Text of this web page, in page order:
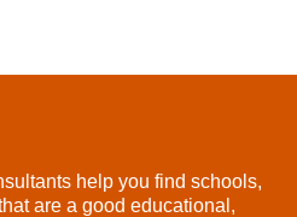
help you find schools,
are a good educational,